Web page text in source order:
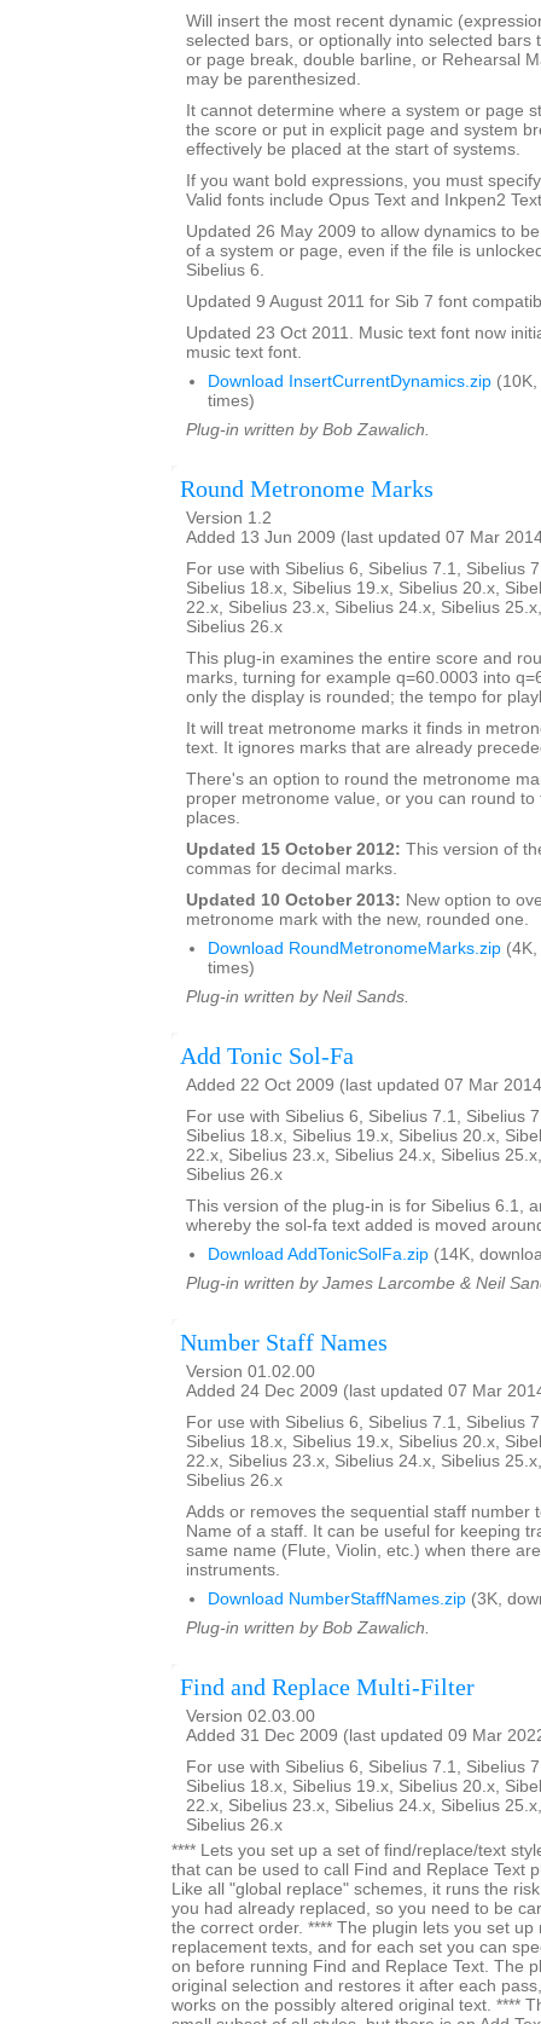
Will insert the most recent dynamic
selected bars, or optionally into selected bars
or page break, double barline, or Rehearsal
may be parenthesized.
It cannot determine where a system or page
the score or put in explicit page and system
effectively be placed at the start of systems.
If you want bold expressions, you must
Valid fonts include Opus Text and Inkpen2
Updated 26 May 2009 to allow dynamics to
of a system or page, even if the file is
Sibelius 6.
Updated 9 August 2011 for Sib 7 font
Updated 23 Oct 2011. Music text font now
music text font.
Download InsertCurrentDynamics.zip
times)
Plug-in written by Bob Zawalich.
Round Metronome Marks
Version 1.2
Added 13 Jun 2009 (last updated 07 Mar
For use with Sibelius 6, Sibelius 7.1, Sibelius
Sibelius 18.x, Sibelius 19.x, Sibelius 20.x,
22.x, Sibelius 23.x, Sibelius 24.x, Sibelius
Sibelius 26.x
This plug-in examines the entire score and
marks, turning for example q=60.0003 into
only the display is rounded; the tempo for
It will treat metronome marks it finds in
text. It ignores marks that are already
There's an option to round the metronome
proper metronome value, or you can round
places.
Updated 15 October 2012: This version of
commas for decimal marks.
Updated 10 October 2013: New option to
metronome mark with the new, rounded one.
Download RoundMetronomeMarks.zip
times)
Plug-in written by Neil Sands.
Add Tonic Sol-Fa
Added 22 Oct 2009 (last updated 07 Mar
For use with Sibelius 6, Sibelius 7.1, Sibelius
Sibelius 18.x, Sibelius 19.x, Sibelius 20.x,
22.x, Sibelius 23.x, Sibelius 24.x, Sibelius
Sibelius 26.x
This version of the plug-in is for Sibelius 6.1,
whereby the sol-fa text added is moved
Download AddTonicSolFa.zip (14K,
Plug-in written by James Larcombe & Neil
Number Staff Names
Version 01.02.00
Added 24 Dec 2009 (last updated 07 Mar
For use with Sibelius 6, Sibelius 7.1, Sibelius
Sibelius 18.x, Sibelius 19.x, Sibelius 20.x,
22.x, Sibelius 23.x, Sibelius 24.x, Sibelius
Sibelius 26.x
Adds or removes the sequential staff number
Name of a staff. It can be useful for keeping
same name (Flute, Violin, etc.) when there
instruments.
Download NumberStaffNames.zip (3K,
Plug-in written by Bob Zawalich.
Find and Replace Multi-Filter
Version 02.03.00
Added 31 Dec 2009 (last updated 09 Mar
For use with Sibelius 6, Sibelius 7.1, Sibelius
Sibelius 18.x, Sibelius 19.x, Sibelius 20.x,
22.x, Sibelius 23.x, Sibelius 24.x, Sibelius
Sibelius 26.x
**** Lets you set up a set of find/replace/text
that can be used to call Find and Replace Text
Like all "global replace" schemes, it runs the
you had already replaced, so you need to be
the correct order. **** The plugin lets you set up
replacement texts, and for each set you can
on before running Find and Replace Text. The
original selection and restores it after each
works on the possibly altered original text. ****